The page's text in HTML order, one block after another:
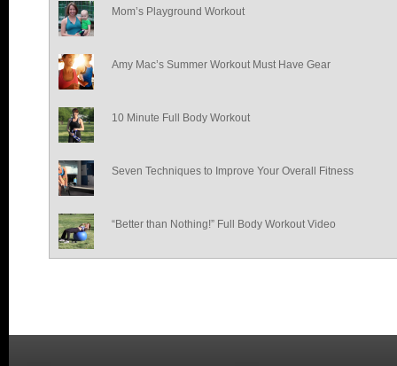
Mom’s Playground Workout
Amy Mac’s Summer Workout Must Have Gear
10 Minute Full Body Workout
Seven Techniques to Improve Your Overall Fitness
“Better than Nothing!” Full Body Workout Video